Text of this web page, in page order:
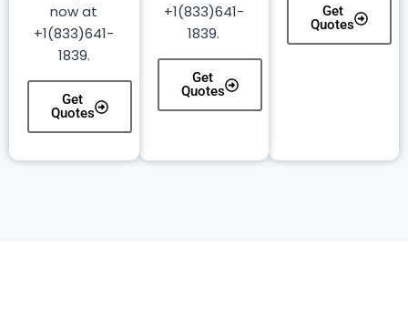
Get
Quotes
+1(833)641-
1839.
Get
Quotes
now at
+1(833)641-
1839.
Get
Quotes